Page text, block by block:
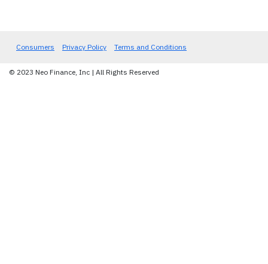
Consumers Privacy Policy Terms and Conditions
© 2023 Neo Finance, Inc | All Rights Reserved